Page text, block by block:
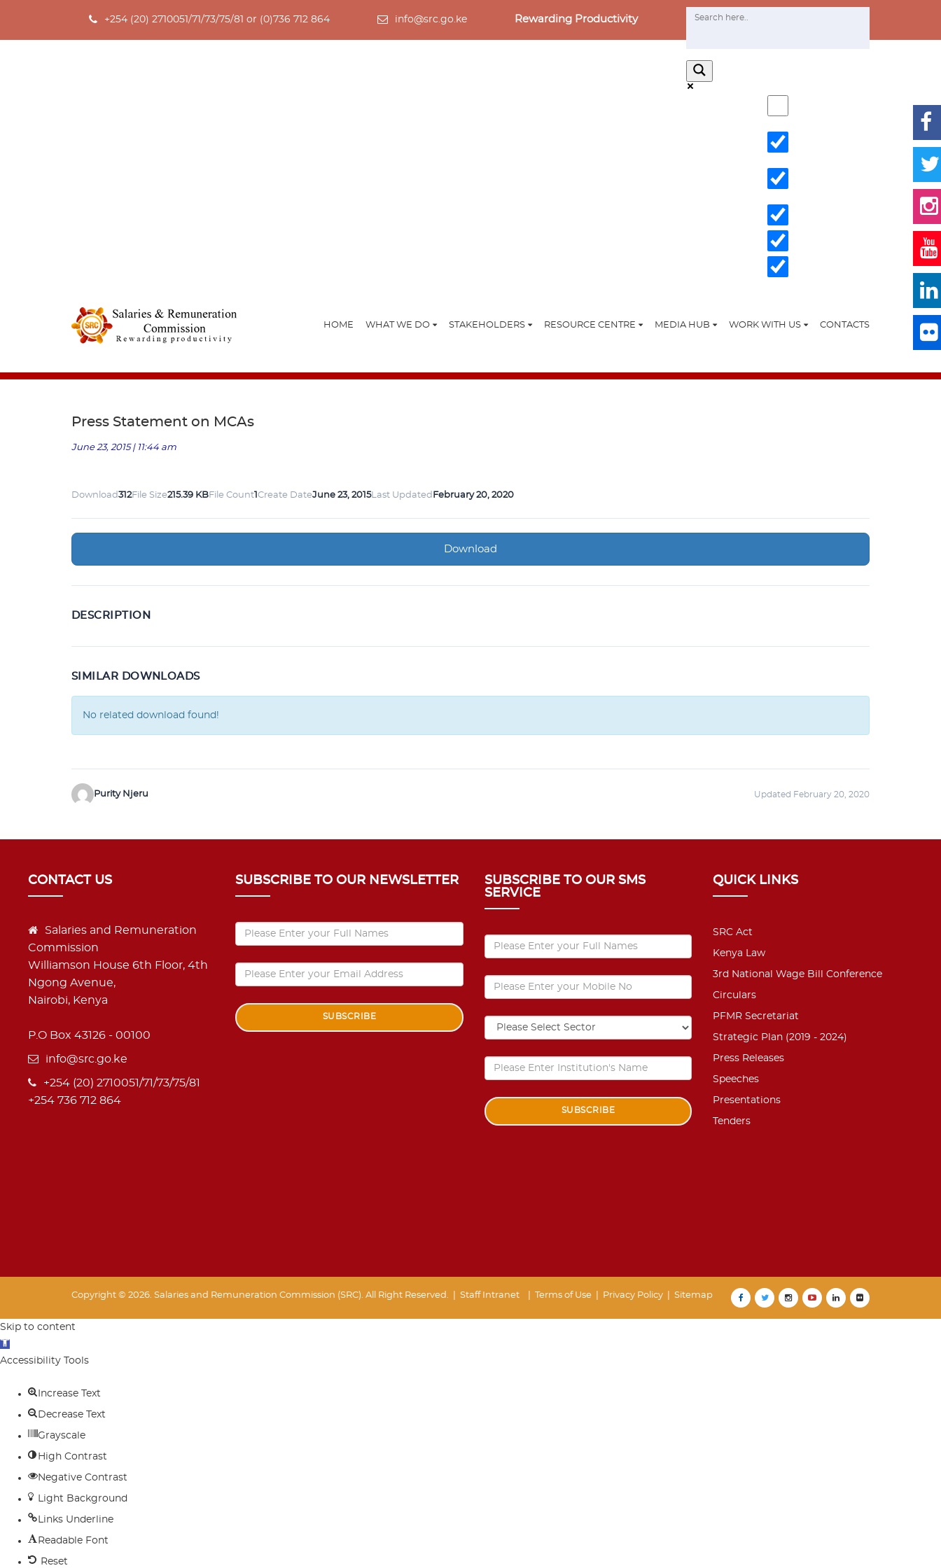
+254 (20) 2710051/71/73/75/81 or (0)736 712 864 info@src.go.ke Rewarding Productivity
HOME WHAT WE DO STAKEHOLDERS RESOURCE CENTRE MEDIA HUB WORK WITH US CONTACTS
Press Statement on MCAs
June 23, 2015 | 11:44 am
Download312File Size215.39 KBFile Count1Create DateJune 23, 2015Last Updated February 20, 2020
Download
DESCRIPTION
SIMILAR DOWNLOADS
No related download found!
Purity Njeru Updated February 20, 2020
CONTACT US
Salaries and Remuneration
Commission
Williamson House 6th Floor, 4th
Ngong Avenue,
Nairobi, Kenya
P.O Box 43126 - 00100
info@src.go.ke
+254 (20) 2710051/71/73/75/81
+254 736 712 864
SUBSCRIBE TO OUR NEWSLETTER
SUBSCRIBE TO OUR SMS
SERVICE
QUICK LINKS
SRC Act
Kenya Law
3rd National Wage Bill Conference
Circulars
PFMR Secretariat
Strategic Plan (2019 - 2024)
Press Releases
Speeches
Presentations
Tenders
Copyright © 2026. Salaries and Remuneration Commission (SRC). All Right Reserved. | Staff Intranet | Terms of Use Privacy Policy Sitemap
Skip to content
Open
toolbar
Accessibility Tools
Increase Text
Decrease Text
Grayscale
High Contrast
Negative Contrast
Light Background
Links Underline
Readable Font
Reset